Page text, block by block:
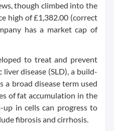
though climbed into the
high of £1,382.00 (correct
has a market cap of
to treat and prevent
disease (SLD), a build-
a broad disease term used
of fat accumulation in the
in cells can progress to
fibrosis and cirrhosis.